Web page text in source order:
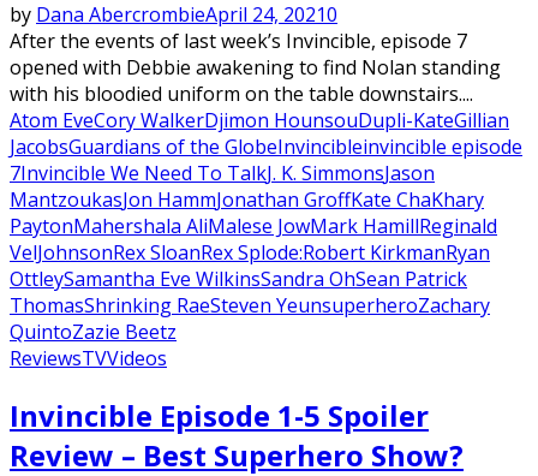
by Dana AbercrombieApril 24, 20210
After the events of last week’s Invincible, episode 7
opened with Debbie awakening to find Nolan standing
with his bloodied uniform on the table downstairs....
Atom EveCory WalkerDjimon HounsouDupli-KateGillian
JacobsGuardians of the GlobeInvincibleinvincible episode
7Invincible We Need To TalkJ. K. SimmonsJason
MantzoukasJon HammJonathan GroffKate ChaKhary
PaytonMahershala AliMalese JowMark HamillReginald
VelJohnsonRex SloanRex Splode:Robert KirkmanRyan
OttleySamantha Eve WilkinsSandra OhSean Patrick
ThomasShrinking RaeSteven YeunsuperheroZachary
QuintoZazie Beetz
ReviewsTVVideos
Invincible Episode 1-5 Spoiler
Review – Best Superhero Show?